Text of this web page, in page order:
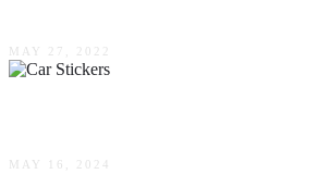
MAY 27, 2022
MAY 16, 2024